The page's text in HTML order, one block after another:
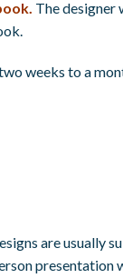
The designer
weeks to a
are usually
presentation